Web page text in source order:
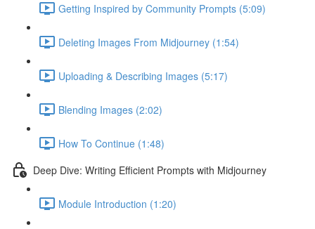
Getting Inspired by Community Prompts (5:09)
Deleting Images From Midjourney (1:54)
Uploading & Describing Images (5:17)
Blending Images (2:02)
How To Continue (1:48)
Deep Dive: Writing Efficient Prompts with Midjourney
Module Introduction (1:20)